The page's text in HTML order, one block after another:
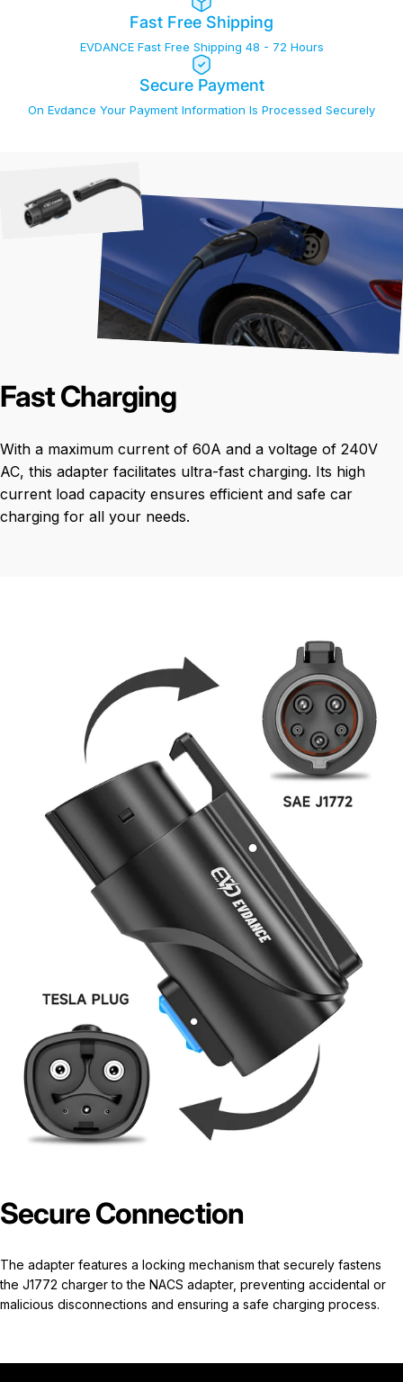
Fast Free Shipping
EVDANCE Fast Free Shipping 48 - 72 Hours
Secure Payment
On Evdance Your Payment Information Is Processed Securely
Fast Charging
With a maximum current of 60A and a voltage of 240V
AC, this adapter facilitates ultra-fast charging. Its high
current load capacity ensures efficient and safe car
charging for all your needs.
Secure Connection
The adapter features a locking mechanism that securely fastens
the J1772 charger to the NACS adapter, preventing accidental or
malicious disconnections and ensuring a safe charging process.